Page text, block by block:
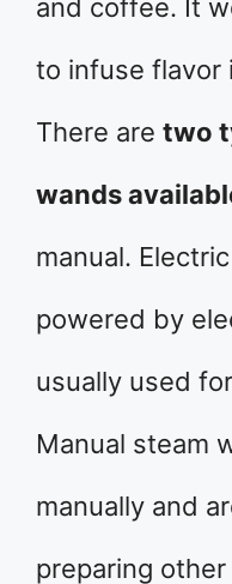
and coffee. It
to infuse flavor
There are two
wands
manual.
powered by
usually used
Manual steam
manually and
preparing